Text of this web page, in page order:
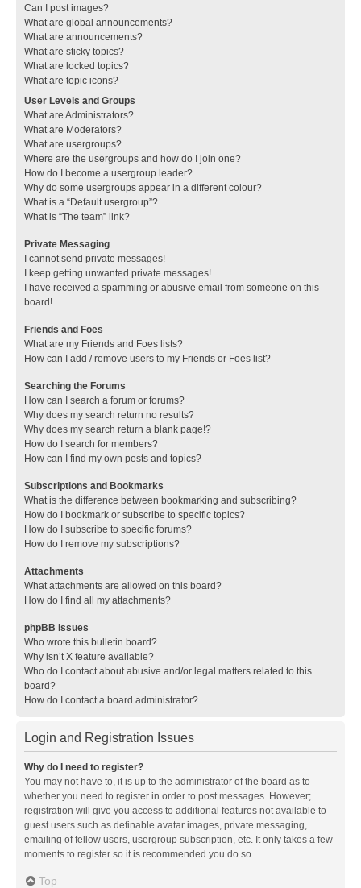
Can I post images?
What are global announcements?
What are announcements?
What are sticky topics?
What are locked topics?
What are topic icons?
User Levels and Groups
What are Administrators?
What are Moderators?
What are usergroups?
Where are the usergroups and how do I join one?
How do I become a usergroup leader?
Why do some usergroups appear in a different colour?
What is a “Default usergroup”?
What is “The team” link?
Private Messaging
I cannot send private messages!
I keep getting unwanted private messages!
I have received a spamming or abusive email from someone on this
board!
Friends and Foes
What are my Friends and Foes lists?
How can I add / remove users to my Friends or Foes list?
Searching the Forums
How can I search a forum or forums?
Why does my search return no results?
Why does my search return a blank page!?
How do I search for members?
How can I find my own posts and topics?
Subscriptions and Bookmarks
What is the difference between bookmarking and subscribing?
How do I bookmark or subscribe to specific topics?
How do I subscribe to specific forums?
How do I remove my subscriptions?
Attachments
What attachments are allowed on this board?
How do I find all my attachments?
phpBB Issues
Who wrote this bulletin board?
Why isn’t X feature available?
Who do I contact about abusive and/or legal matters related to this
board?
How do I contact a board administrator?
Login and Registration Issues
Why do I need to register?
You may not have to, it is up to the administrator of the board as to
whether you need to register in order to post messages. However;
registration will give you access to additional features not available to
guest users such as definable avatar images, private messaging,
emailing of fellow users, usergroup subscription, etc. It only takes a few
moments to register so it is recommended you do so.
Top